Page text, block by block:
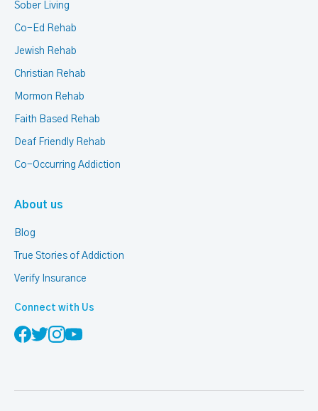
Sober Living
Co-Ed Rehab
Jewish Rehab
Christian Rehab
Mormon Rehab
Faith Based Rehab
Deaf Friendly Rehab
Co-Occurring Addiction
About us
Blog
True Stories of Addiction
Verify Insurance
Connect with Us